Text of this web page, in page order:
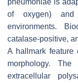
pneumoniae is
of oxygen) and
environments.
catalase-positive,
A hallmark feature
morphology. The
extracellular